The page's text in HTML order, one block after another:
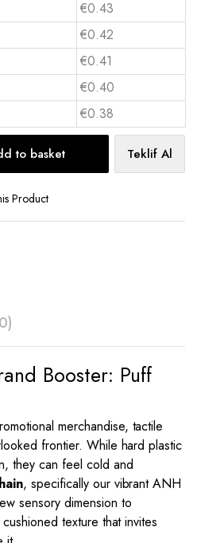
€0.43
€0.42
€0.41
€0.40
€0.38
to basket Teklif Al
Product
Booster: Puff
merchandise, tactile
frontier. While hard plastic
they can feel cold and
, specifically our vibrant ANH
sensory dimension to
texture that invites